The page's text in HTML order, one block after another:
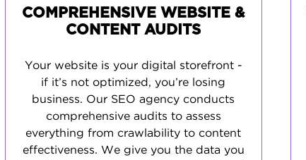
COMPREHENSIVE WEBSITE &
CONTENT AUDITS
Your website is your digital storefront -
if it’s not optimized, you’re losing
business. Our SEO agency conducts
comprehensive audits to assess
everything from crawlability to content
effectiveness. We give you the data you